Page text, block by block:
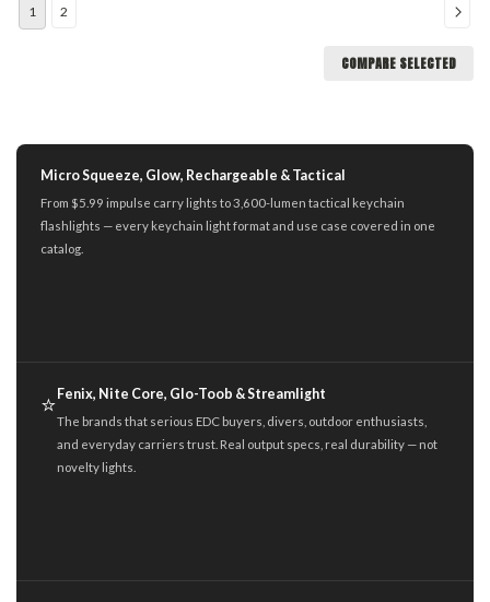
1 2
COMPARE SELECTED
Micro Squeeze, Glow, Rechargeable & Tactical
From $5.99 impulse carry lights to 3,600-lumen tactical keychain
flashlights — every keychain light format and use case covered in one
catalog.
⭐ Fenix, Nite Core, Glo-Toob & Streamlight
The brands that serious EDC buyers, divers, outdoor enthusiasts,
and everyday carriers trust. Real output specs, real durability — not
novelty lights.